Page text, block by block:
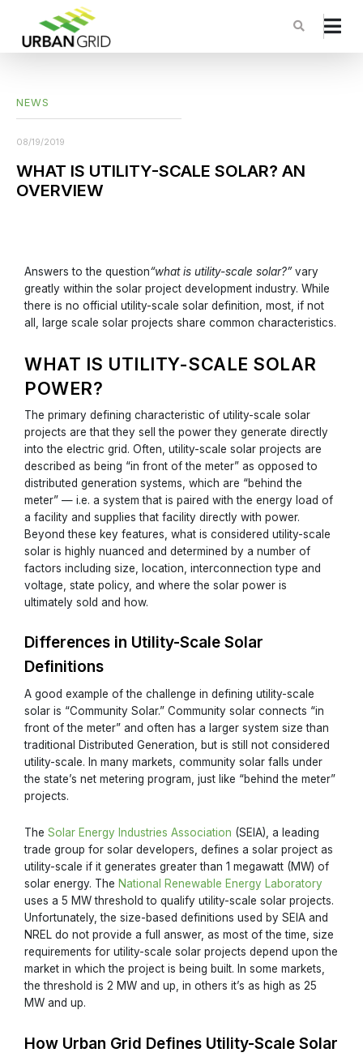
NEWS
08/19/2019
WHAT IS UTILITY-SCALE SOLAR? AN
OVERVIEW
Answers to the question“what is utility-scale solar?”vary
greatly within the solar project development industry. While
there is no official utility-scale solar definition, most, if not
all, large scale solar projects share common characteristics.
WHAT IS UTILITY-SCALE SOLAR
POWER?
The primary defining characteristic of utility-scale solar
projects are that they sell the power they generate directly
into the electric grid. Often, utility-scale solar projects are
described as being “in front of the meter” as opposed to
distributed generation systems, which are “behind the
meter” — i.e. a system that is paired with the energy load of
a facility and supplies that facility directly with power.
Beyond these key features, what is considered utility-scale
solar is highly nuanced and determined by a number of
factors including size, location, interconnection type and
voltage, state policy, and where the solar power is
ultimately sold and how.
Differences in Utility-Scale Solar
Definitions
A good example of the challenge in defining utility-scale
solar is “Community Solar.” Community solar connects “in
front of the meter” and often has a larger system size than
traditional Distributed Generation, but is still not considered
utility-scale. In many markets, community solar falls under
the state’s net metering program, just like “behind the meter”
projects.
TheSolar Energy Industries Association (SEIA), a leading
trade group for solar developers, defines a solar project as
utility-scale if it generates greater than 1 megawatt (MW) of
solar energy. The National Renewable Energy Laboratory
uses a 5 MW threshold to qualify utility-scale solar projects.
Unfortunately, the size-based definitions used by SEIA and
NREL do not provide a full answer, as most of the time, size
requirements for utility-scale solar projects depend upon the
market in which the project is being built. In some markets,
the threshold is 2 MW and up, in others it’s as high as 25
MW and up.
How Urban Grid Defines Utility-Scale Solar